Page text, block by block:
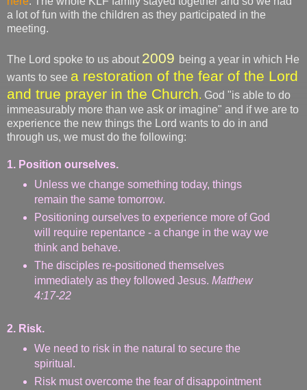
a lot of fun with the children as they participated in the
meeting.
The Lord spoke to us about 2009 being a year in which He
wants to see a restoration of the fear of the Lord
and true prayer in the Church. God "is able to do
immeasurably more than we ask or imagine" and if we are to
experience the new things the Lord wants to do in and
through us, we must do the following:
1. Position ourselves.
Unless we change something today, things
remain the same tomorrow.
Positioning ourselves to experience more of God
will require repentance - a change in the way we
think and behave.
The disciples re-positioned themselves
immediately as they followed Jesus. Matthew
4:17-22
2. Risk.
We need to risk in the natural to secure the
spiritual.
Risk must overcome the fear of disappointment